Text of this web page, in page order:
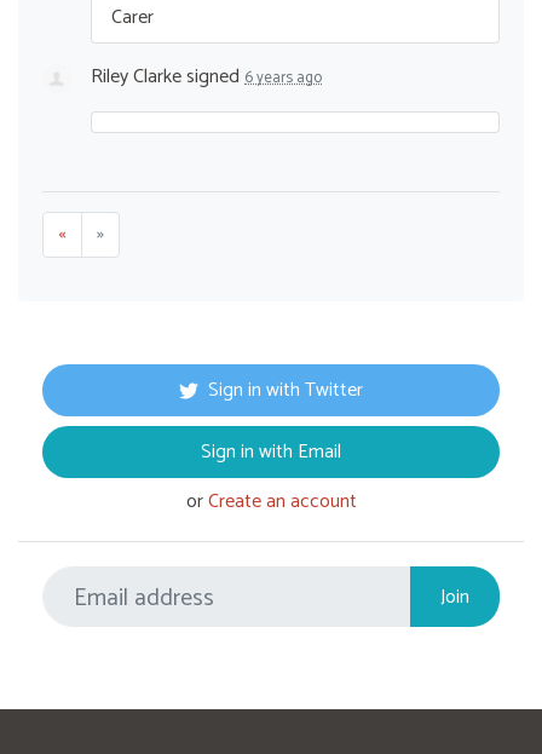
Carer
Riley Clarkesigned 6 years ago
« »
Sign in with Twitter
Sign in with Email
orCreate an account